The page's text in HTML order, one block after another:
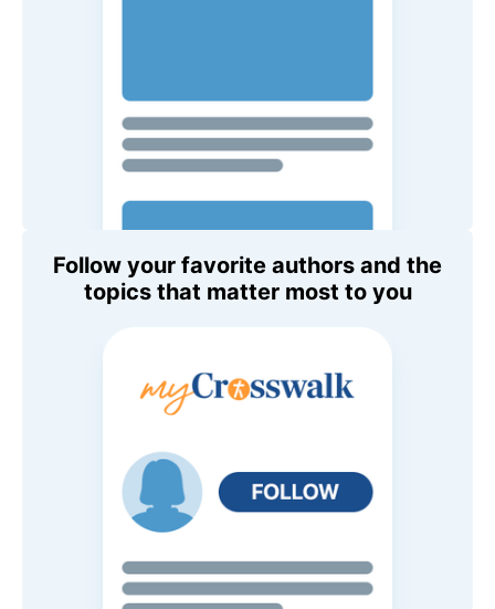
Follow your favorite authors and the
topics that matter most to you